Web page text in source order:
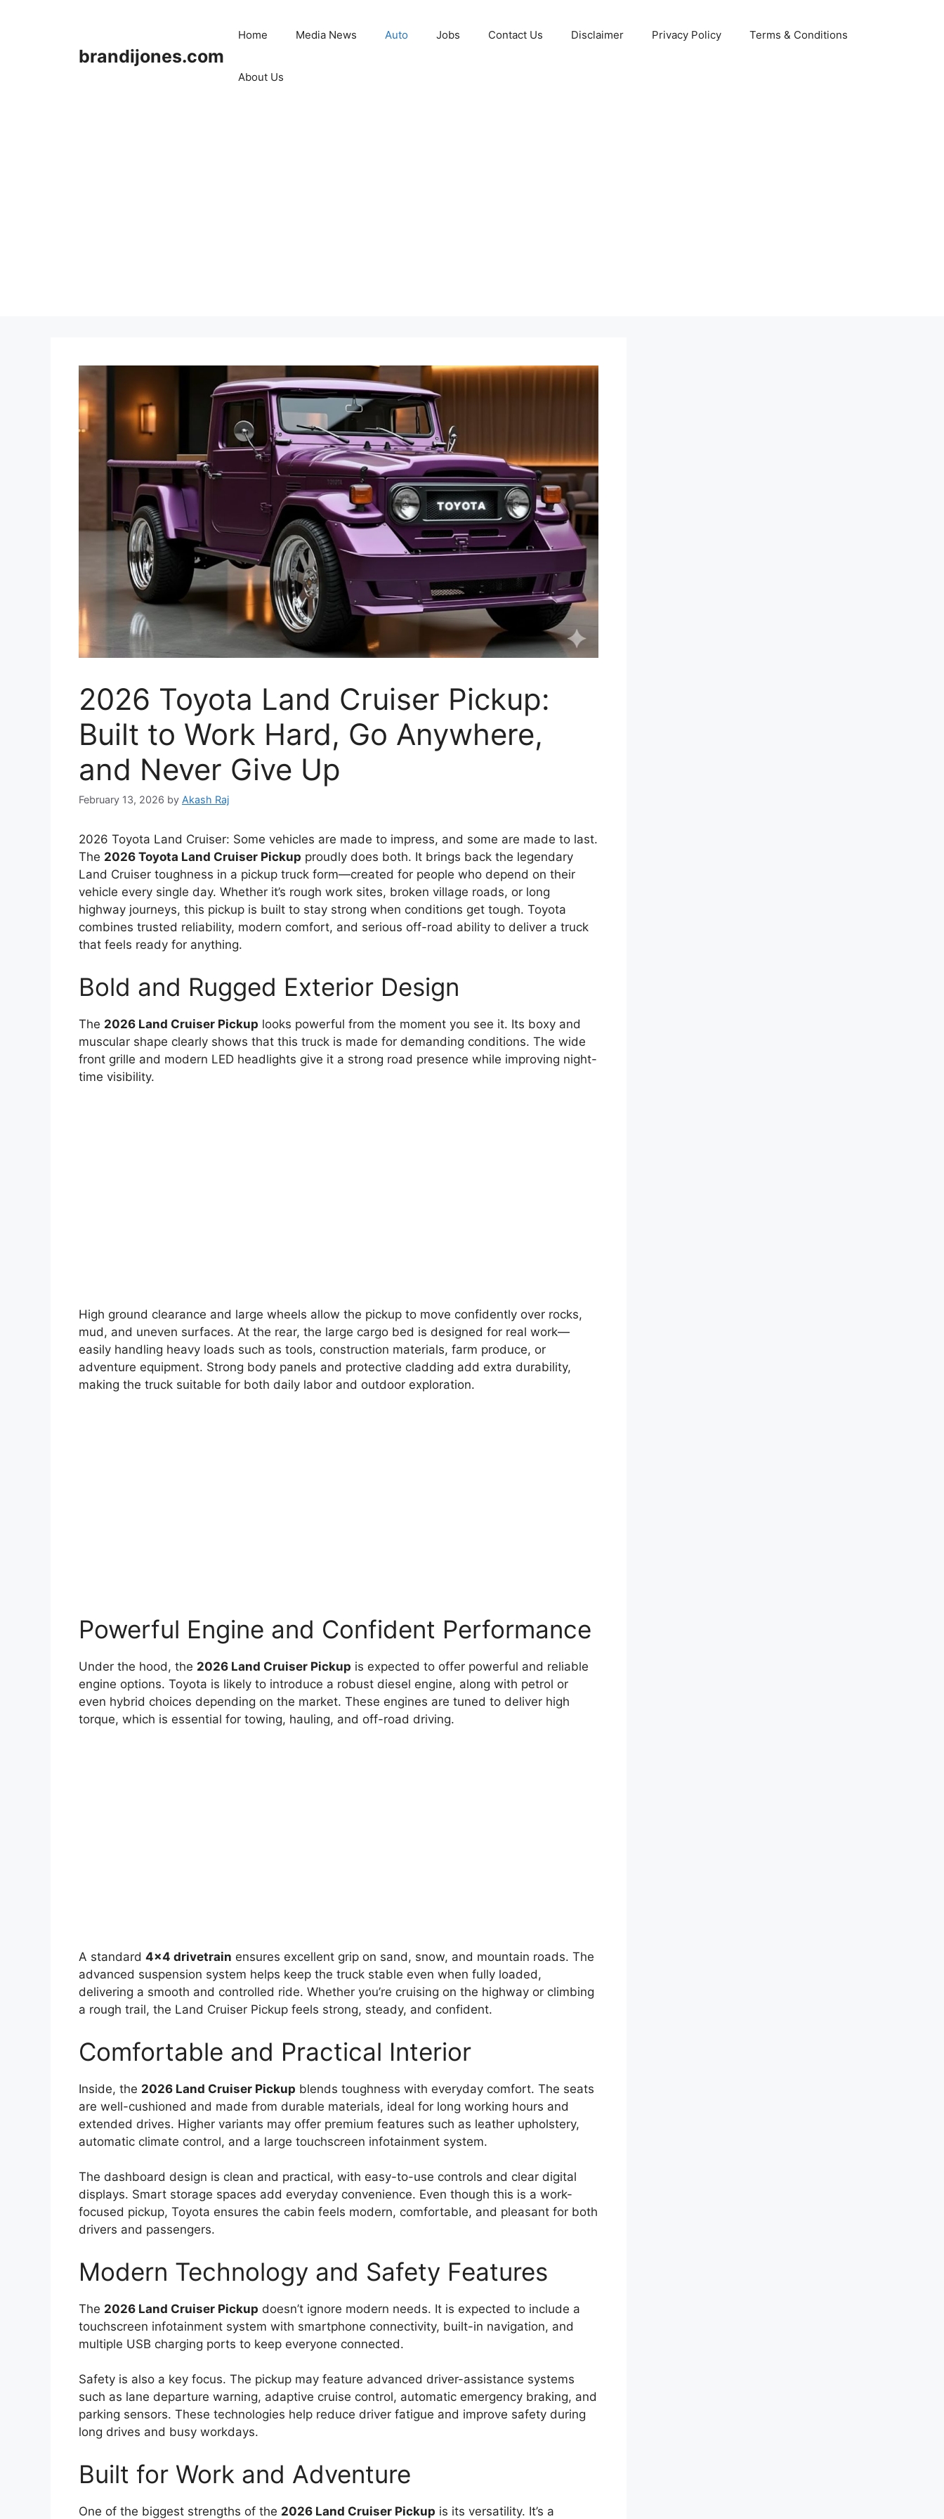
brandijones.com
Home Media News Auto Jobs Contact Us Disclaimer Privacy Policy Terms & Conditions
About Us
2026 Toyota Land Cruiser Pickup:
Built to Work Hard, Go Anywhere,
and Never Give Up
February 13, 2026 by Akash Raj
2026 Toyota Land Cruiser: Some vehicles are made to impress, and some are made to last.
The 2026 Toyota Land Cruiser Pickup proudly does both. It brings back the legendary
Land Cruiser toughness in a pickup truck form—created for people who depend on their
vehicle every single day. Whether it’s rough work sites, broken village roads, or long
highway journeys, this pickup is built to stay strong when conditions get tough. Toyota
combines trusted reliability, modern comfort, and serious off-road ability to deliver a truck
that feels ready for anything.
Bold and Rugged Exterior Design
The 2026 Land Cruiser Pickup looks powerful from the moment you see it. Its boxy and
muscular shape clearly shows that this truck is made for demanding conditions. The wide
front grille and modern LED headlights give it a strong road presence while improving night-
time visibility.
High ground clearance and large wheels allow the pickup to move confidently over rocks,
mud, and uneven surfaces. At the rear, the large cargo bed is designed for real work—
easily handling heavy loads such as tools, construction materials, farm produce, or
adventure equipment. Strong body panels and protective cladding add extra durability,
making the truck suitable for both daily labor and outdoor exploration.
Powerful Engine and Confident Performance
Under the hood, the 2026 Land Cruiser Pickup is expected to offer powerful and reliable
engine options. Toyota is likely to introduce a robust diesel engine, along with petrol or
even hybrid choices depending on the market. These engines are tuned to deliver high
torque, which is essential for towing, hauling, and off-road driving.
A standard 4×4 drivetrain ensures excellent grip on sand, snow, and mountain roads. The
advanced suspension system helps keep the truck stable even when fully loaded,
delivering a smooth and controlled ride. Whether you’re cruising on the highway or climbing
a rough trail, the Land Cruiser Pickup feels strong, steady, and confident.
Comfortable and Practical Interior
Inside, the 2026 Land Cruiser Pickup blends toughness with everyday comfort. The seats
are well-cushioned and made from durable materials, ideal for long working hours and
extended drives. Higher variants may offer premium features such as leather upholstery,
automatic climate control, and a large touchscreen infotainment system.
The dashboard design is clean and practical, with easy-to-use controls and clear digital
displays. Smart storage spaces add everyday convenience. Even though this is a work-
focused pickup, Toyota ensures the cabin feels modern, comfortable, and pleasant for both
drivers and passengers.
Modern Technology and Safety Features
The 2026 Land Cruiser Pickup doesn’t ignore modern needs. It is expected to include a
touchscreen infotainment system with smartphone connectivity, built-in navigation, and
multiple USB charging ports to keep everyone connected.
Safety is also a key focus. The pickup may feature advanced driver-assistance systems
such as lane departure warning, adaptive cruise control, automatic emergency braking, and
parking sensors. These technologies help reduce driver fatigue and improve safety during
long drives and busy workdays.
Built for Work and Adventure
One of the biggest strengths of the 2026 Land Cruiser Pickup is its versatility. It’s a